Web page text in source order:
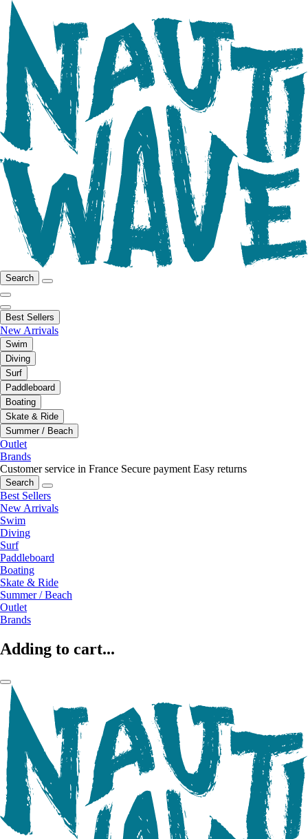
Search
Best Sellers
New Arrivals
Swim
Diving
Surf
Paddleboard
Boating
Skate & Ride
Summer / Beach
Outlet
Brands
Customer service in France Secure payment Easy returns
Search
Best Sellers
New Arrivals
Swim
Diving
Surf
Paddleboard
Boating
Skate & Ride
Summer / Beach
Outlet
Brands
Adding to cart...